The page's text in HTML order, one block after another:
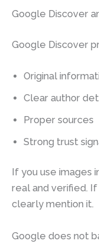
Google Discover
Google Discover
Original
Clear author
Proper sources
Strong trust
If you use images
real and verified.
clearly mention it.
Google does not